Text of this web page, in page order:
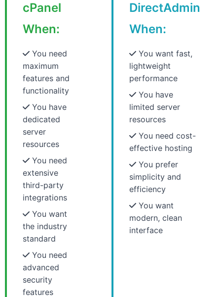
cPanel
When:
You need
maximum
features and
functionality
You have
dedicated
server
resources
You need
extensive
third-party
integrations
You want
the industry
standard
You need
advanced
security
features
DirectAdmin
When:
You want fast,
lightweight
performance
You have
limited server
resources
You need cost-
effective hosting
You prefer
simplicity and
efficiency
You want
modern, clean
interface